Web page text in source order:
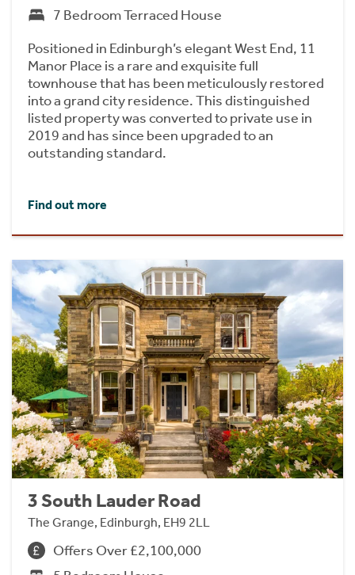
7 Bedroom Terraced House
Positioned in Edinburgh’s elegant West End, 11
Manor Place is a rare and exquisite full
townhouse that has been meticulously restored
into a grand city residence. This distinguished
listed property was converted to private use in
2019 and has since been upgraded to an
outstanding standard.
Find out more
3 South Lauder Road
The Grange, Edinburgh, EH9 2LL
Offers Over £2,100,000